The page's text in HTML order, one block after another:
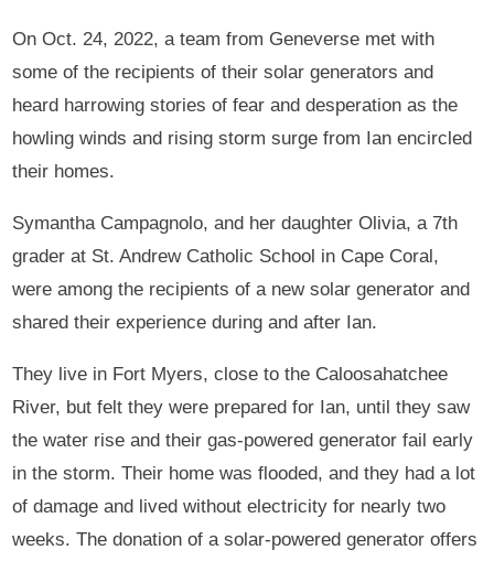
On Oct. 24, 2022, a team from Geneverse met with
some of the recipients of their solar generators and
heard harrowing stories of fear and desperation as the
howling winds and rising storm surge from Ian encircled
their homes.
Symantha Campagnolo, and her daughter Olivia, a 7th
grader at St. Andrew Catholic School in Cape Coral,
were among the recipients of a new solar generator and
shared their experience during and after Ian.
They live in Fort Myers, close to the Caloosahatchee
River, but felt they were prepared for Ian, until they saw
the water rise and their gas-powered generator fail early
in the storm. Their home was flooded, and they had a lot
of damage and lived without electricity for nearly two
weeks. The donation of a solar-powered generator offers